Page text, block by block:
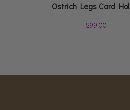
Ostrich Legs Card
$99.00